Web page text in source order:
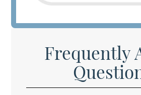
Frequently